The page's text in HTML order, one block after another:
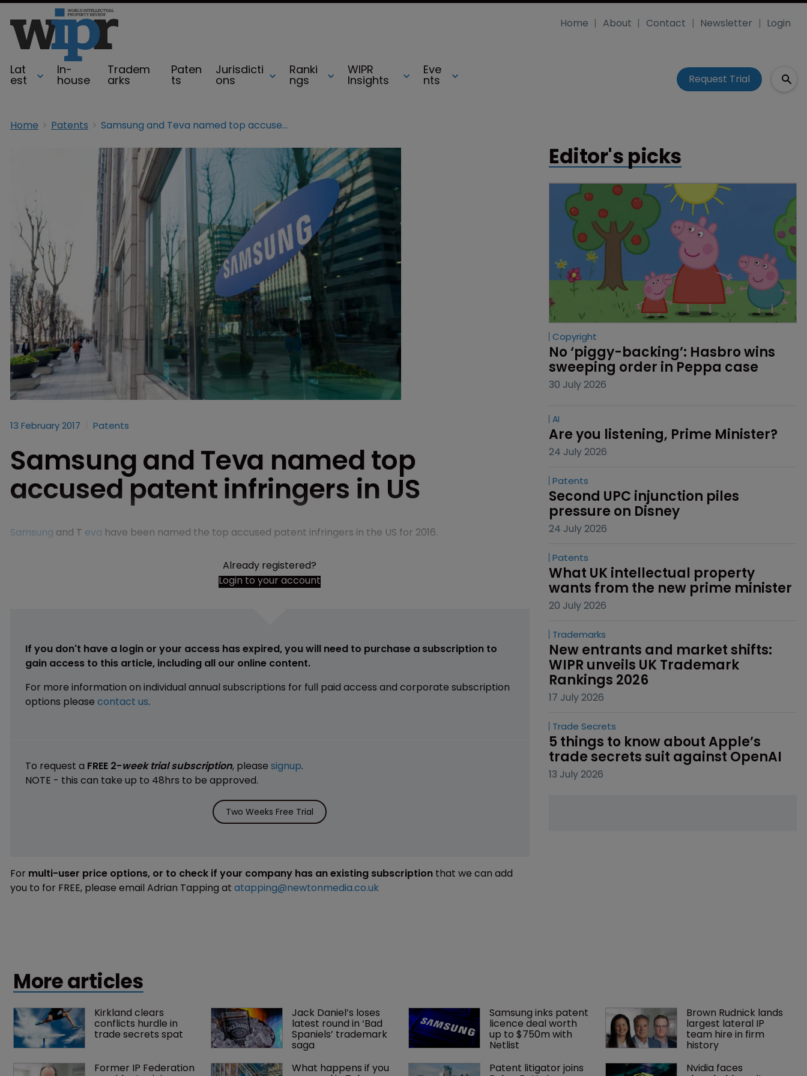
Lat
est
In-
house
Tradem
arks
Paten
ts
Jurisdicti
ons
Ranki
ngs
WIPR
Insights
Eve
nts
Home About Contact Newsletter Login
Request Trial
Home Patents Samsung and Teva named top accused patent infringers in US
13 February 2017 Patents
Samsung and Teva named top
accused patent infringers in US
Samsung and T eva have been named the top accused patent infringers in the US for 2016.
Already registered?
Login to your account
If you don't have a login or your access has expired, you will need to purchase a subscription to
gain access to this article, including all our online content.
For more information on individual annual subscriptions for full paid access and corporate subscription
options please contact us.
To request a FREE 2-week trial subscription, please signup.
NOTE - this can take up to 48hrs to be approved.
Two Weeks Free Trial
For multi-user price options, or to check if your company has an existing subscription that we can add
you to for FREE, please email Adrian Tapping at atapping@newtonmedia.co.uk
Editor's picks
Copyright
No ‘piggy-backing’: Hasbro wins
sweeping order in Peppa case
30 July 2026
AI
Are you listening, Prime Minister?
24 July 2026
Patents
Second UPC injunction piles
pressure on Disney
24 July 2026
Patents
What UK intellectual property
wants from the new prime minister
20 July 2026
Trademarks
New entrants and market shifts:
WIPR unveils UK Trademark
Rankings 2026
17 July 2026
Trade Secrets
5 things to know about Apple’s
trade secrets suit against OpenAI
13 July 2026
More articles
Kirkland clears
conflicts hurdle in
trade secrets spat
Jack Daniel’s loses
latest round in ‘Bad
Spaniels’ trademark
saga
Samsung inks patent
licence deal worth
up to $750m with
Netlist
Brown Rudnick lands
largest lateral IP
team hire in firm
history
Former IP Federation
What happens if you Patent litigator joins Nvidia faces